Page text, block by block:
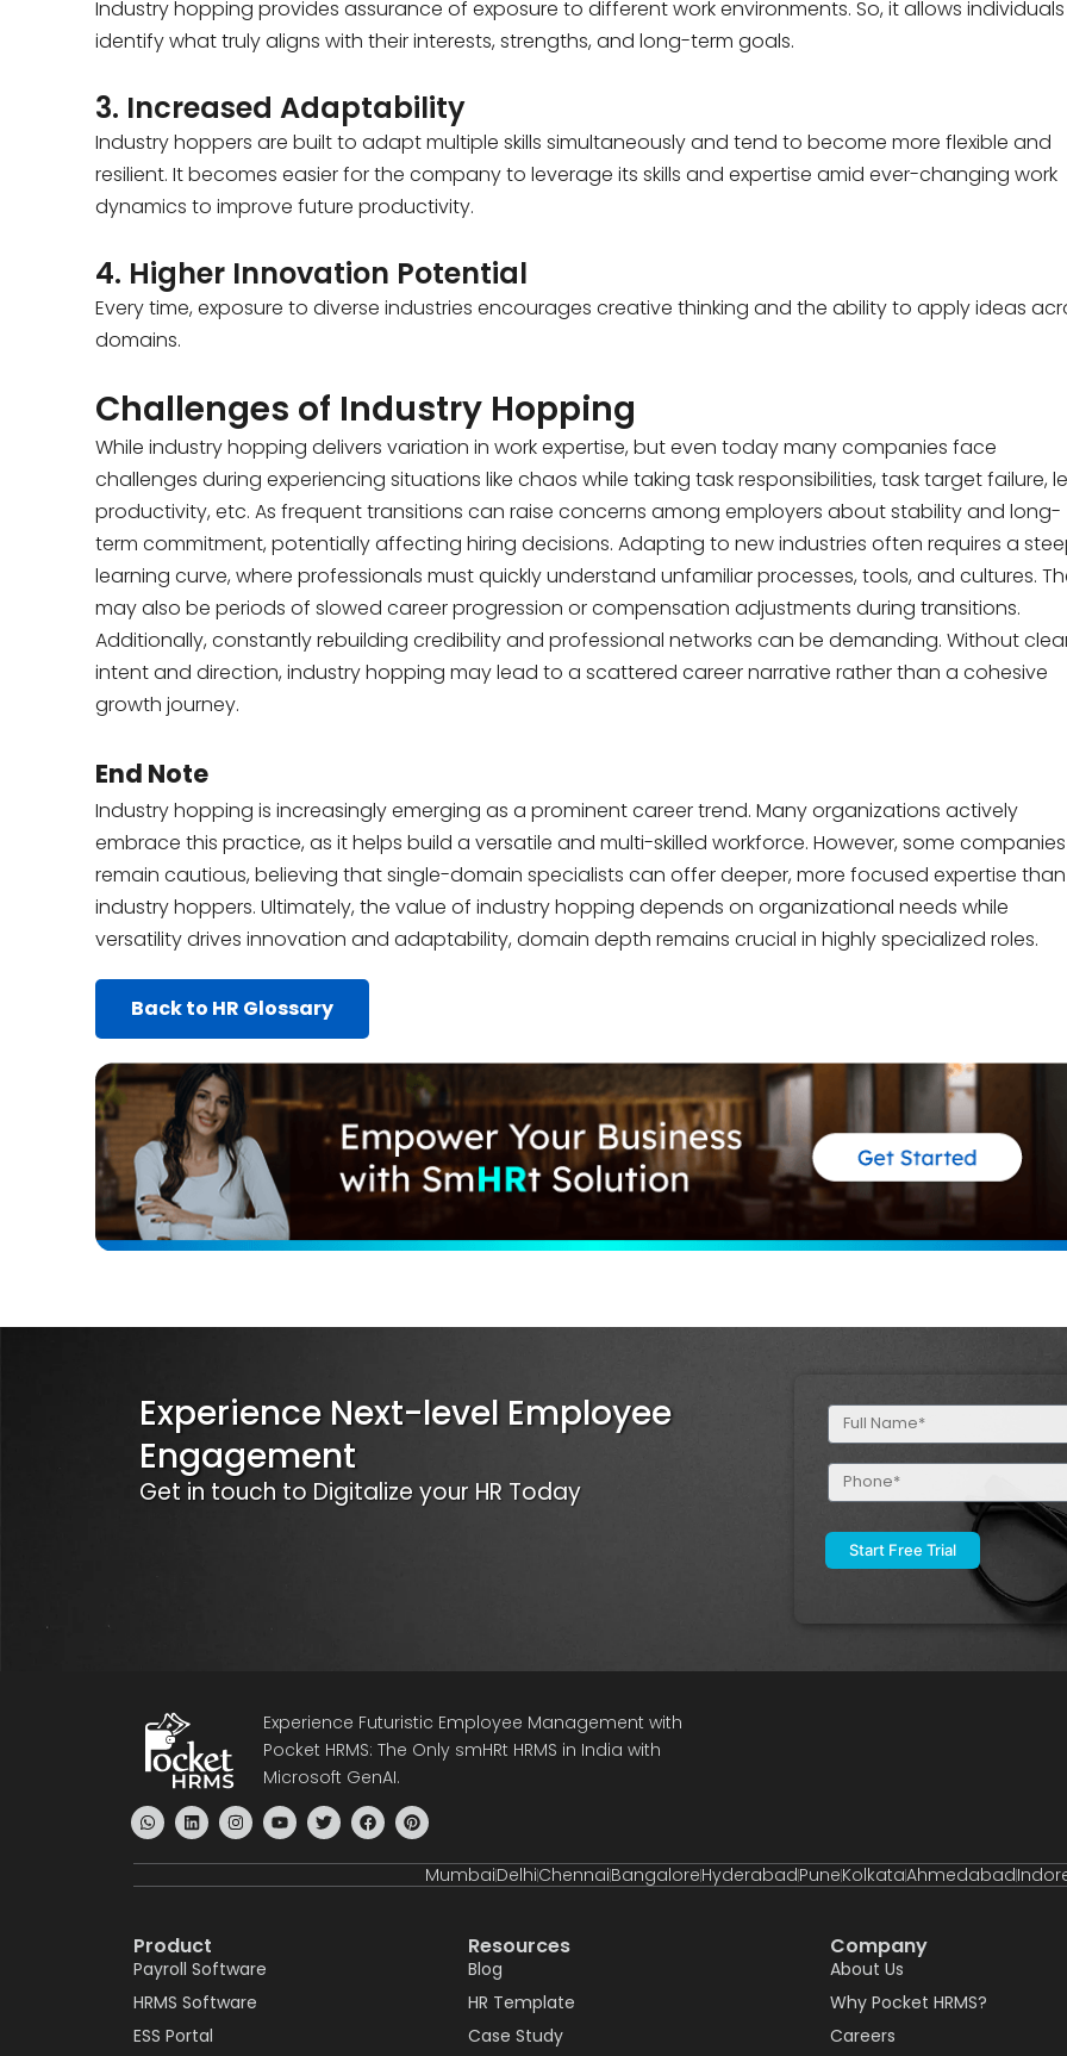
Industry hopping provides assurance of exposure to different work environments. So, it allows
identify what truly aligns with their interests, strengths, and long-term goals.
3. Increased Adaptability
Industry hoppers are built to adapt multiple skills simultaneously and tend to become more flexible and
resilient. It becomes easier for the company to leverage its skills and expertise amid ever-changing work
dynamics to improve future productivity.
4. Higher Innovation Potential
Every time, exposure to diverse industries encourages creative thinking and the ability to apply ideas
domains.
Challenges of Industry Hopping
While industry hopping delivers variation in work expertise, but even today many companies face
challenges during experiencing situations like chaos while taking task responsibilities, task target failure,
productivity, etc. As frequent transitions can raise concerns among employers about stability and long-
term commitment, potentially affecting hiring decisions. Adapting to new industries often requires a
learning curve, where professionals must quickly understand unfamiliar processes, tools, and cultures.
may also be periods of slowed career progression or compensation adjustments during transitions.
Additionally, constantly rebuilding credibility and professional networks can be demanding. Without
intent and direction, industry hopping may lead to a scattered career narrative rather than a cohesive
growth journey.
End Note
Industry hopping is increasingly emerging as a prominent career trend. Many organizations actively
embrace this practice, as it helps build a versatile and multi-skilled workforce. However, some companies
remain cautious, believing that single-domain specialists can offer deeper, more focused expertise than
industry hoppers. Ultimately, the value of industry hopping depends on organizational needs while
versatility drives innovation and adaptability, domain depth remains crucial in highly specialized roles.
Back to HR Glossary
Experience Next-level Employee
Engagement
Get in touch to Digitalize your HR Today
Full
Name
(Required)
Phone
(Required)
Experience Futuristic Employee Management with
Pocket HRMS: The Only smHRt HRMS in India with
Microsoft GenAI.
MumbaiDelhiChennaiBangaloreHyderabadPuneKolkataAhmedabad
Product
Payroll Software
HRMS Software
ESS Portal
Resources
Blog
HR Template
Case Study
Company
About Us
Why Pocket HRMS?
Careers